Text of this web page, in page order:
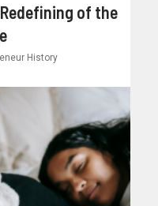
of the
History